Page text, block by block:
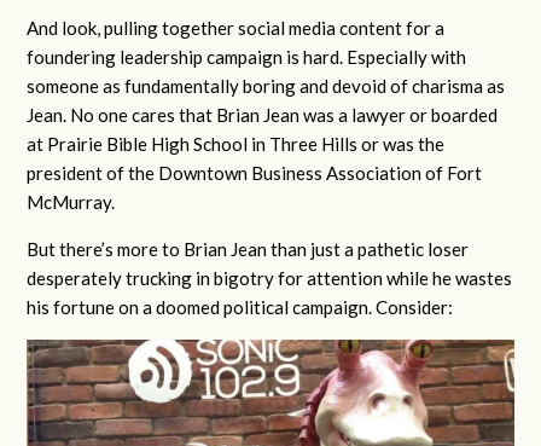
And look, pulling together social media content for a
foundering leadership campaign is hard. Especially with
someone as fundamentally boring and devoid of charisma as
Jean. No one cares that Brian Jean was a lawyer or boarded
at Prairie Bible High School in Three Hills or was the
president of the Downtown Business Association of Fort
McMurray.
But there’s more to Brian Jean than just a pathetic loser
desperately trucking in bigotry for attention while he wastes
his fortune on a doomed political campaign. Consider: